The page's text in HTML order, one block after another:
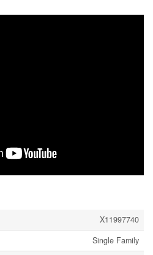
X11997740
Single Family